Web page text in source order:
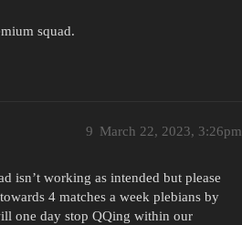
squad.
March 22, 2023, 3:26pm
9
isn’t working as intended but please
4 matches a week plebians by
one day stop QQing within our